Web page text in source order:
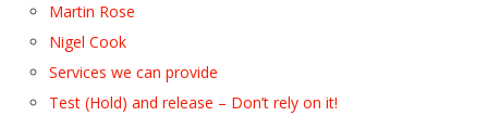
Martin Rose
Nigel Cook
Services we can provide
Test (Hold) and release – Don’t rely on it!